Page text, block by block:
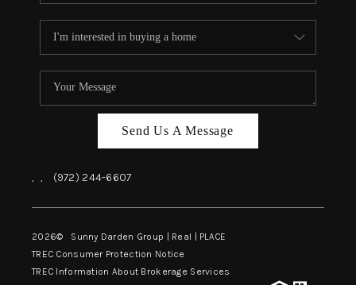
Send Us A Message
, , (972) 244-6607
2026© Sunny Darden Group | Real | PLACE
TREC Consumer Protection Notice
TREC Information About Brokerage Services